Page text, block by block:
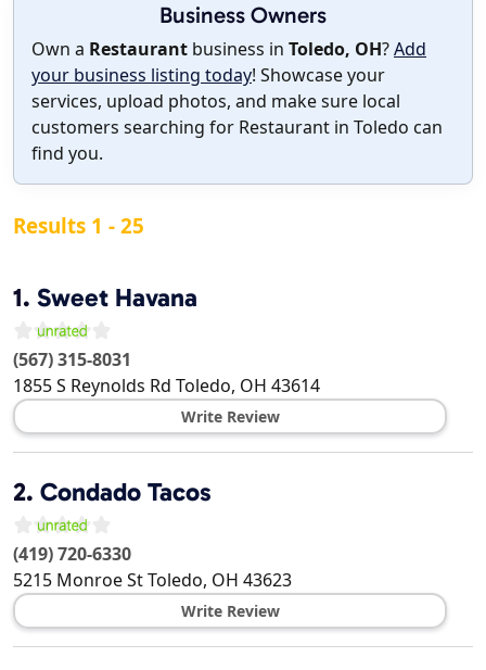
Business Owners
Own a Restaurant business in Toledo, OH?Add
your business listing today! Showcase your
services, upload photos, and make sure local
customers searching for Restaurant in Toledo can
find you.
Results 1 - 25
1. Sweet Havana
(567) 315-8031
1855 S Reynolds Rd Toledo, OH 43614
Write Review
2. Condado Tacos
(419) 720-6330
5215 Monroe StToledo, OH 43623
Write Review